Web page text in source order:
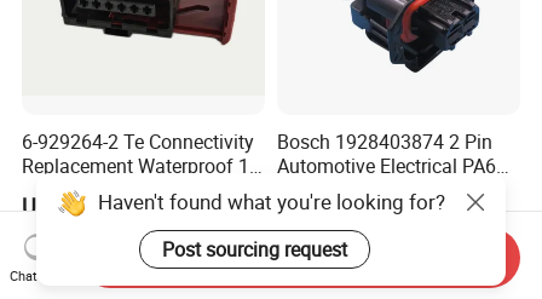
6-929264-2 Te Connectivity
Replacement Waterproof 12
Pin Automotive ECU Wire
Connector Housing
US$0.10
Bosch 1928403874 2 Pin
Automotive Electrical PA66
GF30 Hyundai Connector
US$0.01-0.05
Haven't found what you're looking for?
Post sourcing request
Chat Now
Send Inquiry